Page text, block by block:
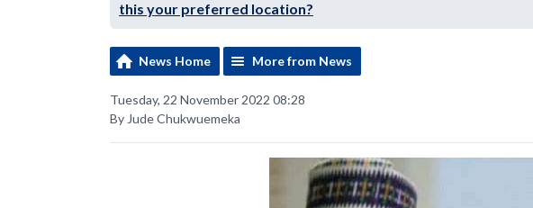
this your preferred location?
News Home More from News
Tuesday, 22 November 2022 08:28
By Jude Chukwuemeka